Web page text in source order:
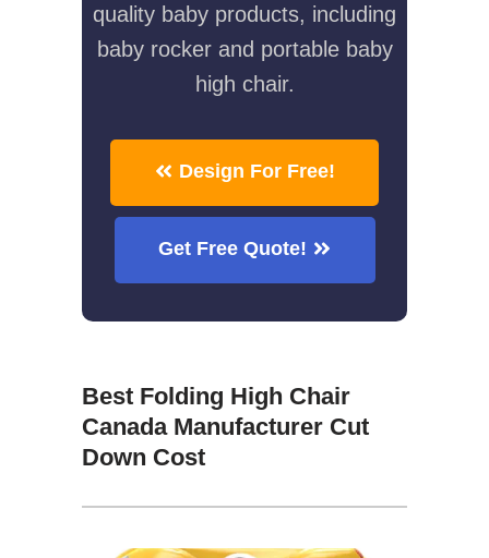
quality baby products, including
baby rocker and portable baby
high chair.
Design For Free!
Get Free Quote!
Best Folding High Chair
Canada Manufacturer Cut
Down Cost